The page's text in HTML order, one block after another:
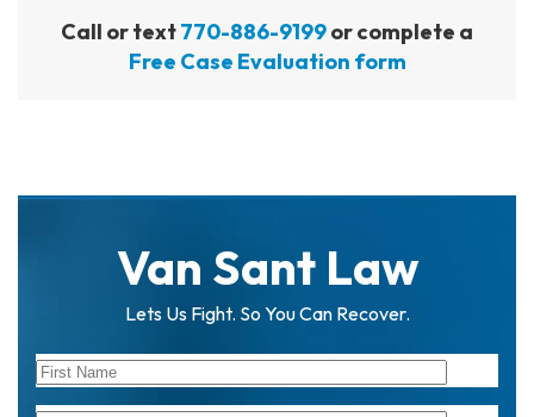
Call or text770-886-9199or complete a
Free Case Evaluation form
Van Sant Law
Lets Us Fight. So You Can Recover.